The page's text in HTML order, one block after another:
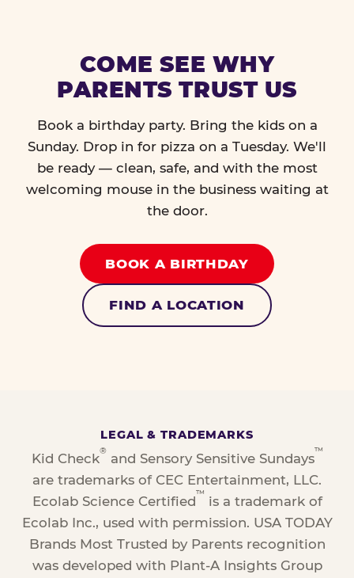
COME SEE WHY
PARENTS TRUST US
Book a birthday party. Bring the kids on a
Sunday. Drop in for pizza on a Tuesday. We'll
be ready — clean, safe, and with the most
welcoming mouse in the business waiting at
the door.
BOOK A BIRTHDAY
FIND A LOCATION
LEGAL & TRADEMARKS
Kid Check
®
and Sensory Sensitive Sundays
™
are trademarks of CEC Entertainment, LLC.
Ecolab Science Certified
™
is a trademark of
Ecolab Inc., used with permission. USA TODAY
Brands Most Trusted by Parents recognition
was developed with Plant-A Insights Group